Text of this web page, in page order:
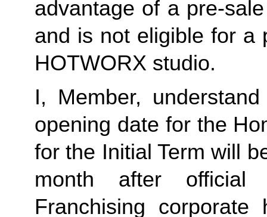
advantage of a pre-
and is not eligible for a
HOTWORX studio.
I, Member,
opening date for the
for the Initial Term will
month after official
Franchising corporate